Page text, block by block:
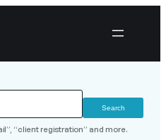
“client registration” and more.